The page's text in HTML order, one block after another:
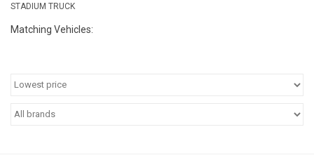
Accessories
STADIUM TRUCK
Matching Vehicles: